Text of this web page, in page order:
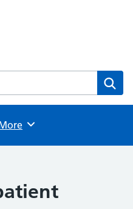
Centre website
Browse